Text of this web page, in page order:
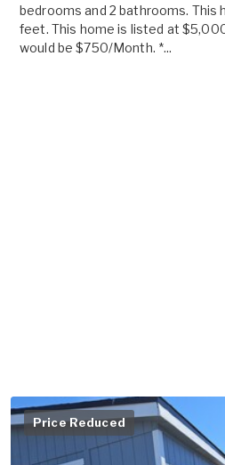
bedrooms and 2 bathrooms. This
feet. This home is listed at
would be $750/Month. *...
Price Reduced